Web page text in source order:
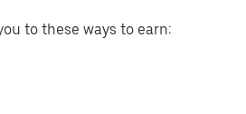
to these ways to earn: